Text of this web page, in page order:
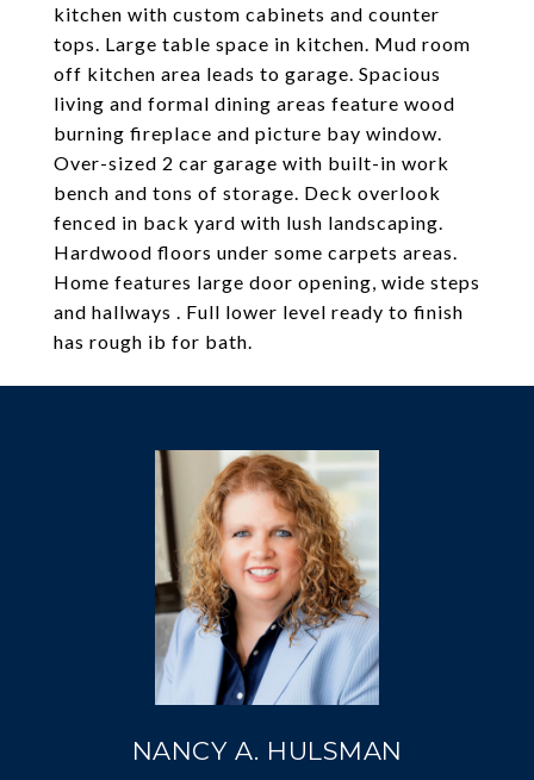
kitchen with custom cabinets and counter
tops. Large table space in kitchen. Mud room
off kitchen area leads to garage. Spacious
living and formal dining areas feature wood
burning fireplace and picture bay window.
Over-sized 2 car garage with built-in work
bench and tons of storage. Deck overlook
fenced in back yard with lush landscaping.
Hardwood floors under some carpets areas.
Home features large door opening, wide steps
and hallways . Full lower level ready to finish
has rough ib for bath.
NANCY A. HULSMAN